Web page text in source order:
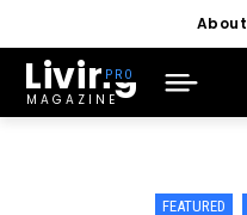
About
Living
MAGAZINE
FEATURED